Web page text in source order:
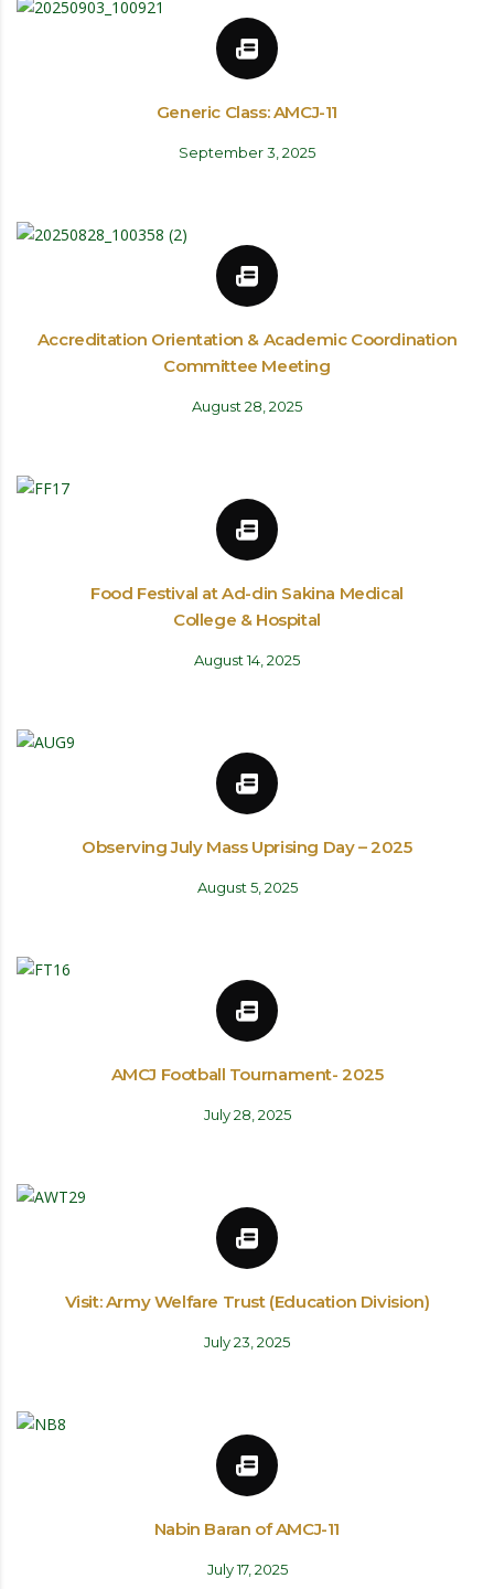
Generic Class: AMCJ-11
September 3, 2025
Accreditation Orientation & Academic Coordination
Committee Meeting
August 28, 2025
Food Festival at Ad-din Sakina Medical
College & Hospital
August 14, 2025
Observing July Mass Uprising Day – 2025
August 5, 2025
AMCJ Football Tournament- 2025
July 28, 2025
Visit: Army Welfare Trust (Education Division)
July 23, 2025
Nabin Baran of AMCJ-11
July 17, 2025